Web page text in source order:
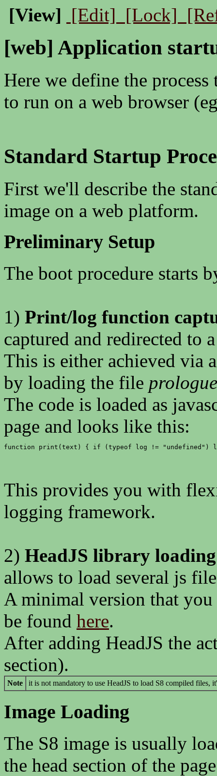
[View] [Edit] [Lock]
[web] Application
Here we define the
to run on a web browser
Standard Startup
First we'll describe the
image on a web platform.
Preliminary Setup
The boot procedure starts
1) Print/log function
captured and redirected
This is either achieved via
by loading the file
The code is loaded as
page and looks like this:
function print(text) { if (typeof log != "undefined")
This provides you with
logging framework.
2) HeadJS library loading
allows to load several js
A minimal version that you
be found here.
After adding HeadJS the
section).
Note it is not mandatory to use HeadJS to load S8 compiled
Image Loading
The S8 image is usually
the head section of the